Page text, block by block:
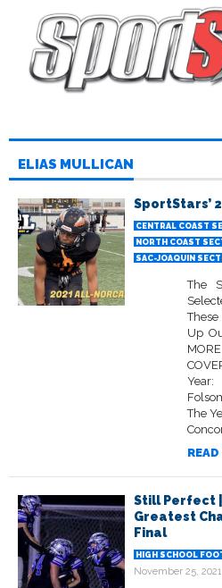
ELIAS MULLICAN
SportStars’
CENTRAL COAST
NORTH COAST
SAC-JOAQUIN
The
Up
The
Still Perfect
Greatest
Final
HIGH SCHOOL
November 25, 2021